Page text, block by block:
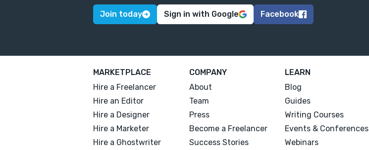
Join today Sign in with Google Facebook
MARKETPLACE
Hire a Freelancer
Hire an Editor
Hire a Designer
Hire a Marketer
Hire a Ghostwriter
COMPANY
About
Team
Press
Become a Freelancer
Success Stories
LEARN
Blog
Guides
Writing Courses
Events & Conferences
Webinars